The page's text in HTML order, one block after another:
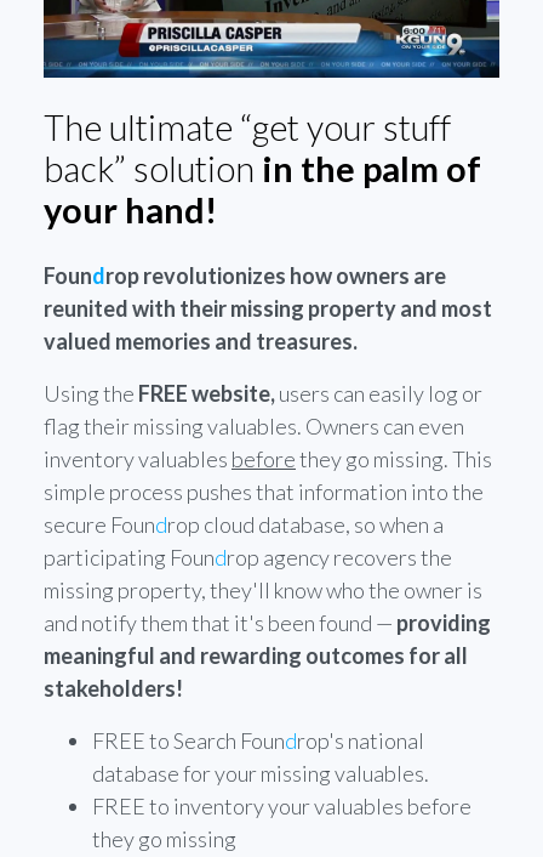
The ultimate “get your stuff
back” solution in the palm of
your hand!
Foundrop revolutionizes how owners are
reunited with their missing property and most
valued memories and treasures.
Using the FREE website,users can easily log or
flag their missing valuables. Owners can even
inventory valuables beforethey go missing. This
simple process pushes that information into the
secure Foundrop cloud database, so when a
participating Foundrop agency recovers the
missing property, they'll know who the owner is
and notify them that it's been found — providing
meaningful and rewarding outcomes for all
stakeholders!
FREE to Search Foundrop's national
database for your missing valuables.
FREE to inventory your valuables before
they go missing